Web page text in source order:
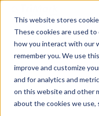
This website stores
These cookies are used
how you interact with our
remember you. We use
improve and customize
and for analytics and
on this website and other
about the cookies we use,
Home Products
060-0500 Plunger Bolt